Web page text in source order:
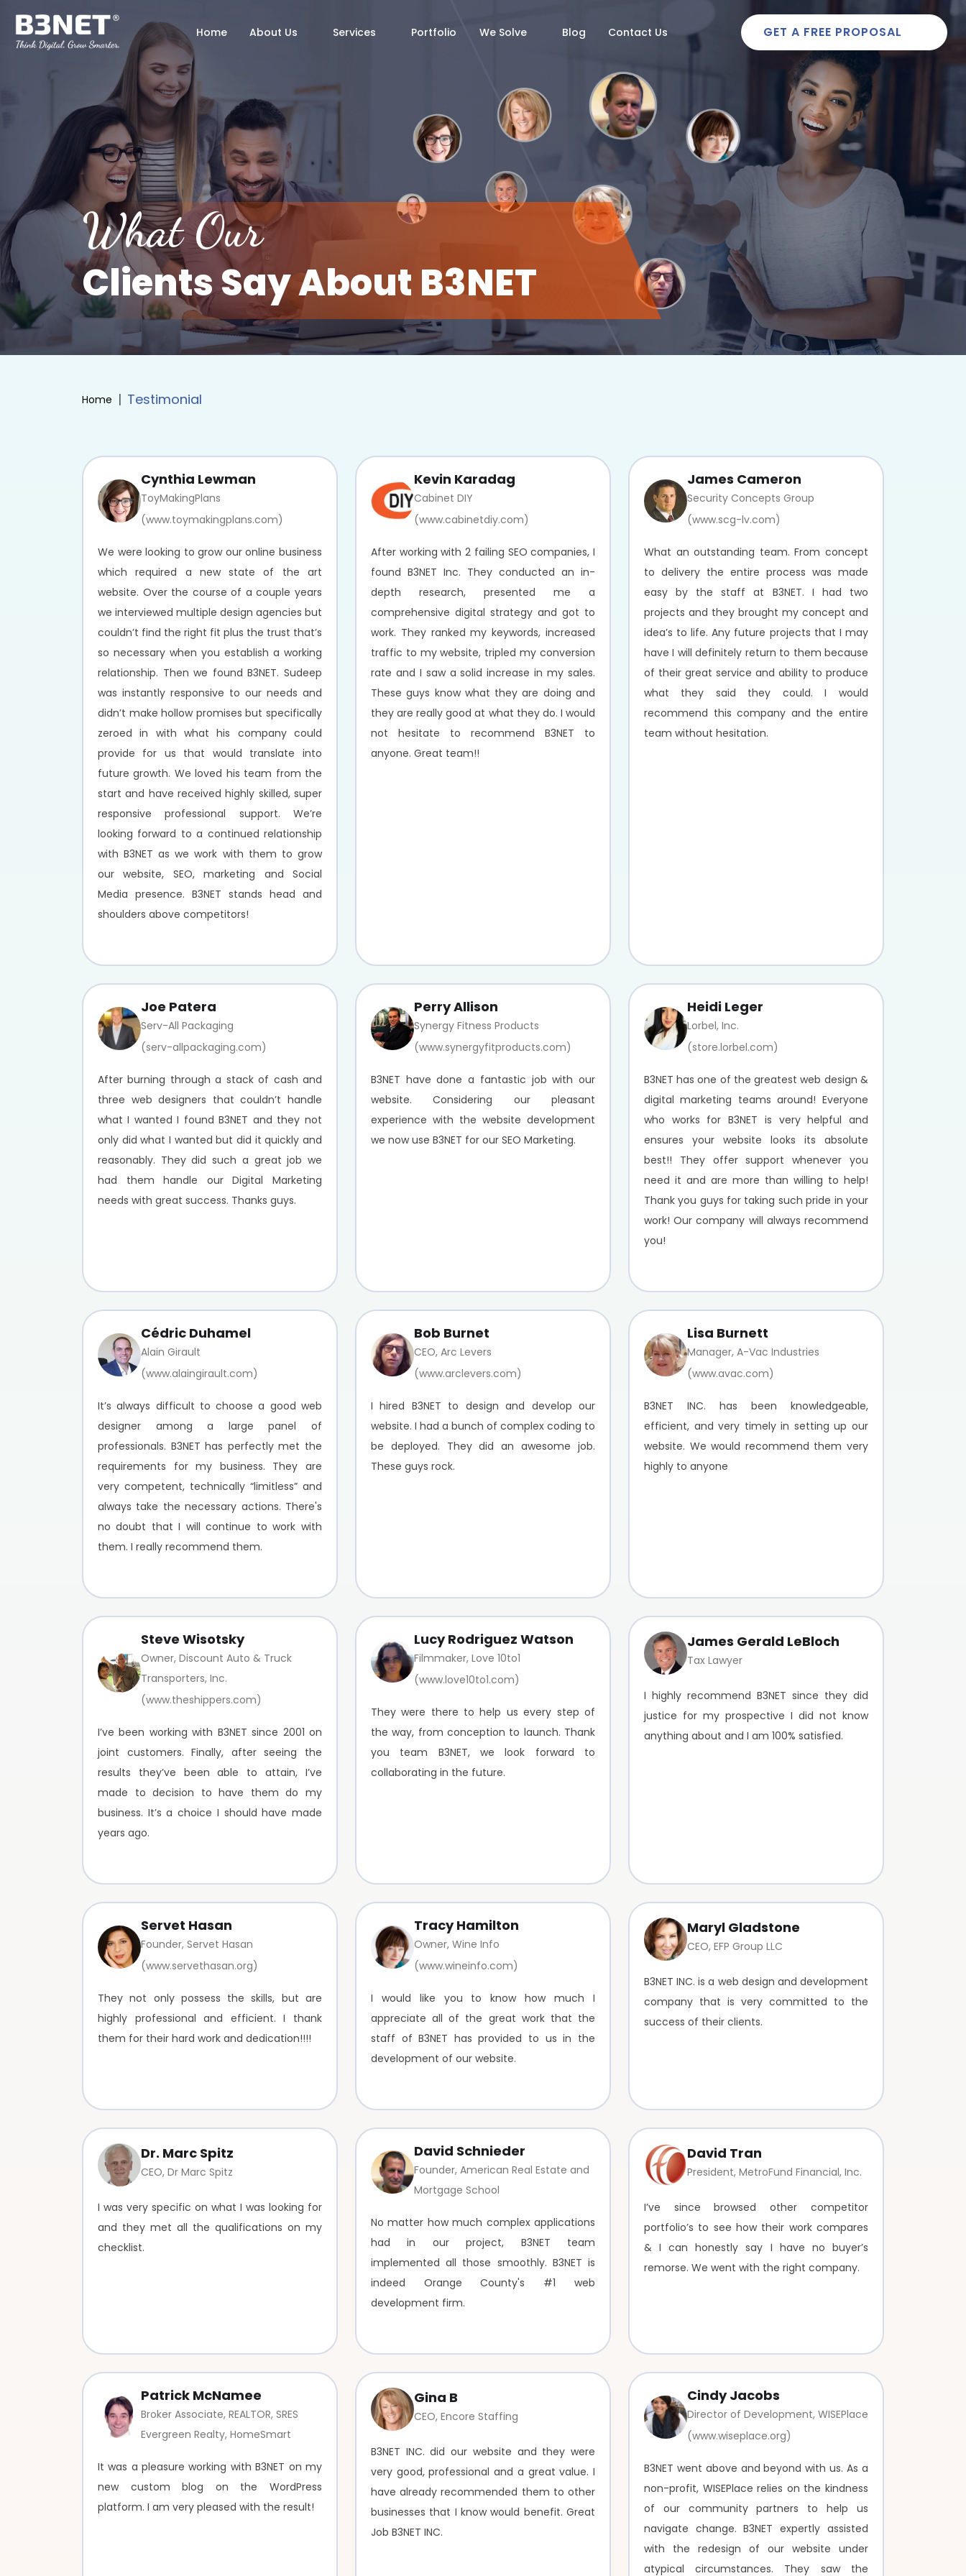
Home About Us Services Portfolio We Solve Blog Contact Us GET A FREE PROPOSAL
What Our
Clients Say About B3NET
Home Testimonial
Cynthia Lewman
ToyMakingPlans
(www.toymakingplans.com)
We were looking to grow our online business
which required a new state of the art
website. Over the course of a couple years
we interviewed multiple design agencies but
couldn’t find the right fit plus the trust that’s
so necessary when you establish a working
relationship. Then we found B3NET. Sudeep
was instantly responsive to our needs and
didn’t make hollow promises but specifically
zeroed in with what his company could
provide for us that would translate into
future growth. We loved his team from the
start and have received highly skilled, super
responsive professional support. We’re
looking forward to a continued relationship
with B3NET as we work with them to grow
our website, SEO, marketing and Social
Media presence. B3NET stands head and
shoulders above competitors!
Kevin Karadag
Cabinet DIY
(www.cabinetdiy.com)
After working with 2 failing SEO companies, I
found B3NET Inc. They conducted an in-
depth research, presented me a
comprehensive digital strategy and got to
work. They ranked my keywords, increased
traffic to my website, tripled my conversion
rate and I saw a solid increase in my sales.
These guys know what they are doing and
they are really good at what they do. I would
not hesitate to recommend B3NET to
anyone. Great team!!
James Cameron
Security Concepts Group
(www.scg-lv.com)
What an outstanding team. From concept
to delivery the entire process was made
easy by the staff at B3NET. I had two
projects and they brought my concept and
idea’s to life. Any future projects that I may
have I will definitely return to them because
of their great service and ability to produce
what they said they could. I would
recommend this company and the entire
team without hesitation.
Joe Patera
Serv-All Packaging
(serv-allpackaging.com)
After burning through a stack of cash and
three web designers that couldn’t handle
what I wanted I found B3NET and they not
only did what I wanted but did it quickly and
reasonably. They did such a great job we
had them handle our Digital Marketing
needs with great success. Thanks guys.
Perry Allison
Synergy Fitness Products
(www.synergyfitproducts.com)
B3NET have done a fantastic job with our
website. Considering our pleasant
experience with the website development
we now use B3NET for our SEO Marketing.
Heidi Leger
Lorbel, Inc.
(store.lorbel.com)
B3NET has one of the greatest web design &
digital marketing teams around! Everyone
who works for B3NET is very helpful and
ensures your website looks its absolute
best!! They offer support whenever you
need it and are more than willing to help!
Thank you guys for taking such pride in your
work! Our company will always recommend
you!
Cédric Duhamel
Alain Girault
(www.alaingirault.com)
It’s always difficult to choose a good web
designer among a large panel of
professionals. B3NET has perfectly met the
requirements for my business. They are
very competent, technically “limitless” and
always take the necessary actions. There's
no doubt that I will continue to work with
them. I really recommend them.
Bob Burnet
CEO, Arc Levers
(www.arclevers.com)
I hired B3NET to design and develop our
website. I had a bunch of complex coding to
be deployed. They did an awesome job.
These guys rock.
Lisa Burnett
Manager, A-Vac Industries
(www.avac.com)
B3NET INC. has been knowledgeable,
efficient, and very timely in setting up our
website. We would recommend them very
highly to anyone
Steve Wisotsky
Owner, Discount Auto & Truck
Transporters, Inc.
(www.theshippers.com)
I’ve been working with B3NET since 2001 on
joint customers. Finally, after seeing the
results they’ve been able to attain, I’ve
made to decision to have them do my
business. It’s a choice I should have made
years ago.
Lucy Rodriguez Watson
Filmmaker, Love 10to1
(www.love10to1.com)
They were there to help us every step of
the way, from conception to launch. Thank
you team B3NET, we look forward to
collaborating in the future.
James Gerald LeBloch
Tax Lawyer
I highly recommend B3NET since they did
justice for my prospective I did not know
anything about and I am 100% satisfied.
Servet Hasan
Founder, Servet Hasan
(www.servethasan.org)
They not only possess the skills, but are
highly professional and efficient. I thank
them for their hard work and dedication!!!!
Tracy Hamilton
Owner, Wine Info
(www.wineinfo.com)
I would like you to know how much I
appreciate all of the great work that the
staff of B3NET has provided to us in the
development of our website.
Maryl Gladstone
CEO, EFP Group LLC
B3NET INC. is a web design and development
company that is very committed to the
success of their clients.
Dr. Marc Spitz
CEO, Dr Marc Spitz
I was very specific on what I was looking for
and they met all the qualifications on my
checklist.
David Schnieder
Founder, American Real Estate and
Mortgage School
No matter how much complex applications
had in our project, B3NET team
implemented all those smoothly. B3NET is
indeed Orange County's #1 web
development firm.
David Tran
President, MetroFund Financial, Inc.
I’ve since browsed other competitor
portfolio’s to see how their work compares
& I can honestly say I have no buyer’s
remorse. We went with the right company.
Patrick McNamee
Broker Associate, REALTOR, SRES
Evergreen Realty, HomeSmart
It was a pleasure working with B3NET on my
new custom blog on the WordPress
platform. I am very pleased with the result!
Gina B
CEO, Encore Staffing
B3NET INC. did our website and they were
very good, professional and a great value. I
have already recommended them to other
businesses that I know would benefit. Great
Job B3NET INC.
Cindy Jacobs
Director of Development, WISEPlace
(www.wiseplace.org)
B3NET went above and beyond with us. As a
non-profit, WISEPlace relies on the kindness
of our community partners to help us
navigate change. B3NET expertly assisted
with the redesign of our website under
atypical circumstances. They saw the